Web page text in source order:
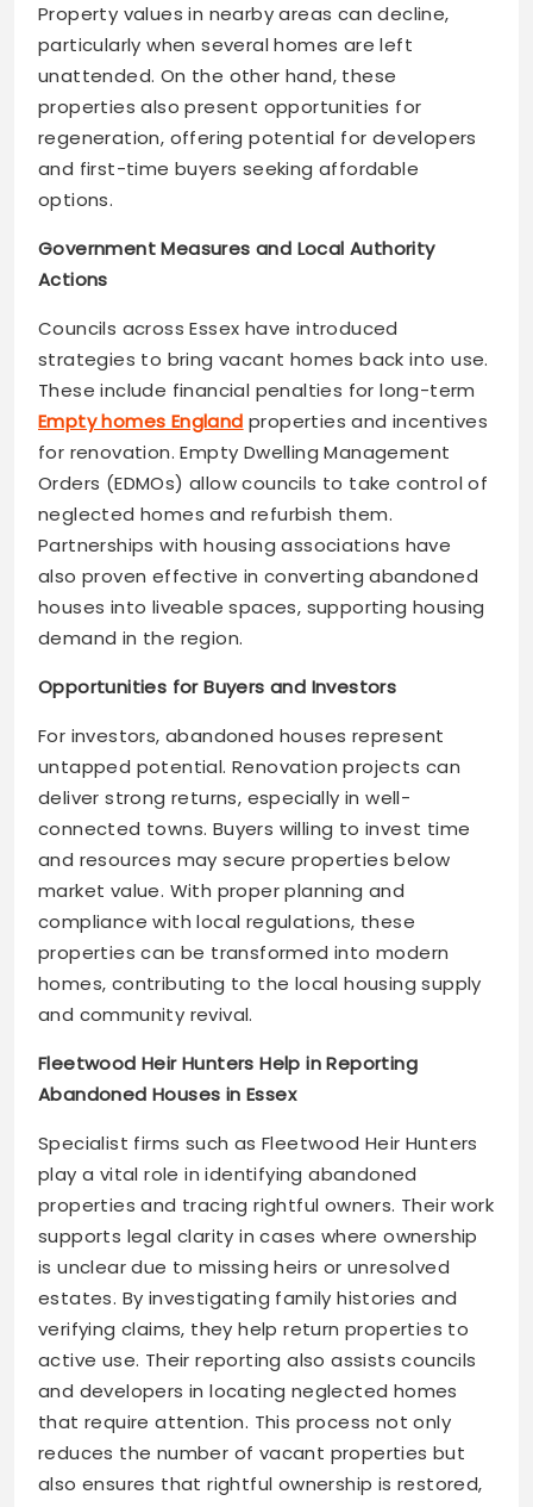
Property values in nearby areas can decline,
particularly when several homes are left
unattended. On the other hand, these
properties also present opportunities for
regeneration, offering potential for developers
and first-time buyers seeking affordable
options.
Government Measures and Local Authority
Actions
Councils across Essex have introduced
strategies to bring vacant homes back into use.
These include financial penalties for long-term
Empty homes England properties and incentives
for renovation. Empty Dwelling Management
Orders (EDMOs) allow councils to take control of
neglected homes and refurbish them.
Partnerships with housing associations have
also proven effective in converting abandoned
houses into liveable spaces, supporting housing
demand in the region.
Opportunities for Buyers and Investors
For investors, abandoned houses represent
untapped potential. Renovation projects can
deliver strong returns, especially in well-
connected towns. Buyers willing to invest time
and resources may secure properties below
market value. With proper planning and
compliance with local regulations, these
properties can be transformed into modern
homes, contributing to the local housing supply
and community revival.
Fleetwood Heir Hunters Help in Reporting
Abandoned Houses in Essex
Specialist firms such as Fleetwood Heir Hunters
play a vital role in identifying abandoned
properties and tracing rightful owners. Their work
supports legal clarity in cases where ownership
is unclear due to missing heirs or unresolved
estates. By investigating family histories and
verifying claims, they help return properties to
active use. Their reporting also assists councils
and developers in locating neglected homes
that require attention. This process not only
reduces the number of vacant properties but
also ensures that rightful ownership is restored,